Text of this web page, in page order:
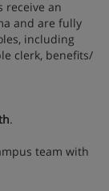
receive an
and are fully
including
clerk, benefits/
.
team with